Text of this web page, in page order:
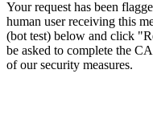
Your request has been
human user receiving this
(bot test) below and click
be asked to complete the
of our security measures.